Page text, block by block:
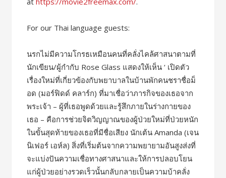
For our Thai language guests:
นรกไม่มีความโกรธเหมือนคนที่คลั่งไคล้ศาสนาตามที่
นักเขียน/ผู้กำกับ Rose Glass แสดงให้เห็น ‘ เปิดตัว
เรื่องใหม่ที่เกี่ยวข้องกับพยาบาลในบ้านพักคนชราชื่อม็
อด (มอร์ฟิดด์ คลาร์ก) ที่มาเชื่อว่าภารกิจของเธอจาก
พระเจ้า – ผู้ที่เธอพูดด้วยและรู้สึกภายในร่างกายของ
เธอ – คือการช่วยจิตวิญญาณของผู้ป่วยใหม่ที่ป่วยหนัก
ในขั้นสุดท้ายของเธอที่มีชื่อเสียง นักเต้น Amanda (เจน
นิเฟอร์ เอห์ล) สิ่งที่เริ่มต้นจากความพยายามอันสูงส่งที่
จะแบ่งปันความเชื่อทางศาสนาและให้การปลอบโยน
แก่ผู้ป่วยอย่างรวดเร็วนั้นกลับกลายเป็นความบ้าคลั่ง